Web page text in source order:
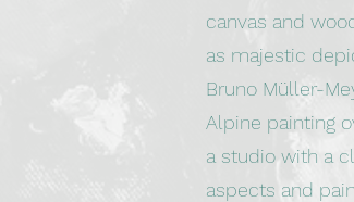
canvas and
as majestic
Bruno Müller-
Alpine painting
a studio with a
aspects and